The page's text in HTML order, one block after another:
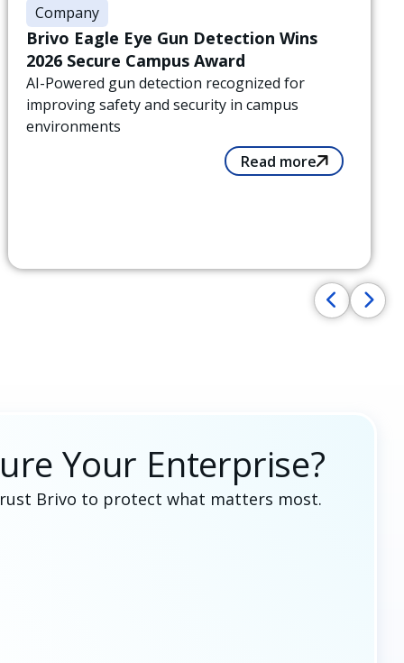
Company
Brivo Eagle Eye Gun Detection Wins
2026 Secure Campus Award
AI-Powered gun detection recognized for
improving safety and security in campus
environments
Read more
Your Enterprise?
Brivo to protect what matters most.